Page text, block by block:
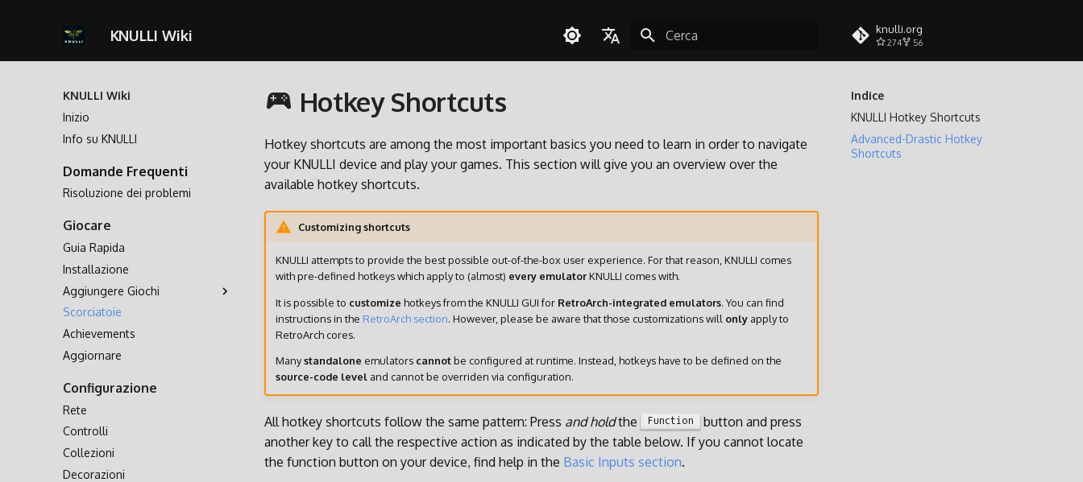
KNULLI Wiki
Polski
日本語
Inizializza la ricerca
knulli.org
274 56
KNULLI Wiki
Inizio
Info su KNULLI
Domande Frequenti
Risoluzione dei problemi
Giocare
Guia Rapida
Installazione
Aggiungere Giochi
Archiviazione dei Giochi
Formattare
Seconda Scheda SD
Accesso alla Scheda SD
Scorciatoie
Achievements
Aggiornare
Configurazione
Rete
Controlli
Collezioni
Decorazioni
Indice
KNULLI Hotkey Shortcuts
Advanced-Drastic Hotkey
Shortcuts
Hotkey Shortcuts
Hotkey shortcuts are among the most important basics you need to learn in order to navigate
your KNULLI device and play your games. This section will give you an overview over the
available hotkey shortcuts.
Customizing shortcuts
KNULLI attempts to provide the best possible out-of-the-box user experience. For that reason, KNULLI comes
with pre-defined hotkeys which apply to (almost) every emulatorKNULLI comes with.
It is possible to customize hotkeys from the KNULLI GUI for RetroArch-integrated emulators. You can find
instructions in the RetroArch section. However, please be aware that those customizations will onlyapply to
RetroArch cores.
Manystandalone emulators cannotbe configured at runtime. Instead, hotkeys have to be defined on the
source-code leveland cannot be overriden via configuration.
All hotkey shortcuts follow the same pattern: Press and holdthe Function
button and press
another key to call the respective action as indicated by the table below. If you cannot locate
the function button on your device, find help in the Basic Inputs section.